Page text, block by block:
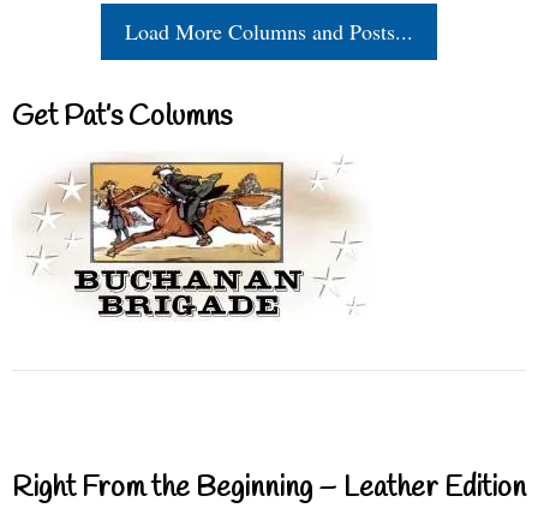
Load More Columns and Posts...
Get Pat’s Columns
Right From the Beginning – Leather Edition